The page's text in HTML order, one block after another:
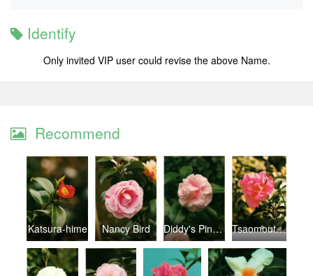
Identify
Only invited VIP user could revise the above Name.
Recommend
Katsura-hime Nancy Bird Diddy's Pink Organdie Tsaomoutan (Larly Peony)